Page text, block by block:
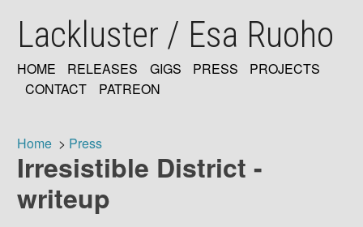
mainLackluster / Esa Ruoho
MAIN
HOME RELEASES GIGS PRESS
PROJECTS
CONTACT
PATREON
Breadcrumb
Home Press
Irresistible District -
writeup